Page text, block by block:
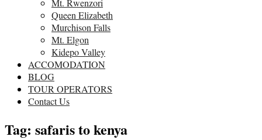
Mt. Rwenzori
Queen Elizabeth
Murchison Falls
Mt. Elgon
Kidepo Valley
ACCOMODATION
BLOG
TOUR OPERATORS
Contact Us
Tag: safaris to kenya